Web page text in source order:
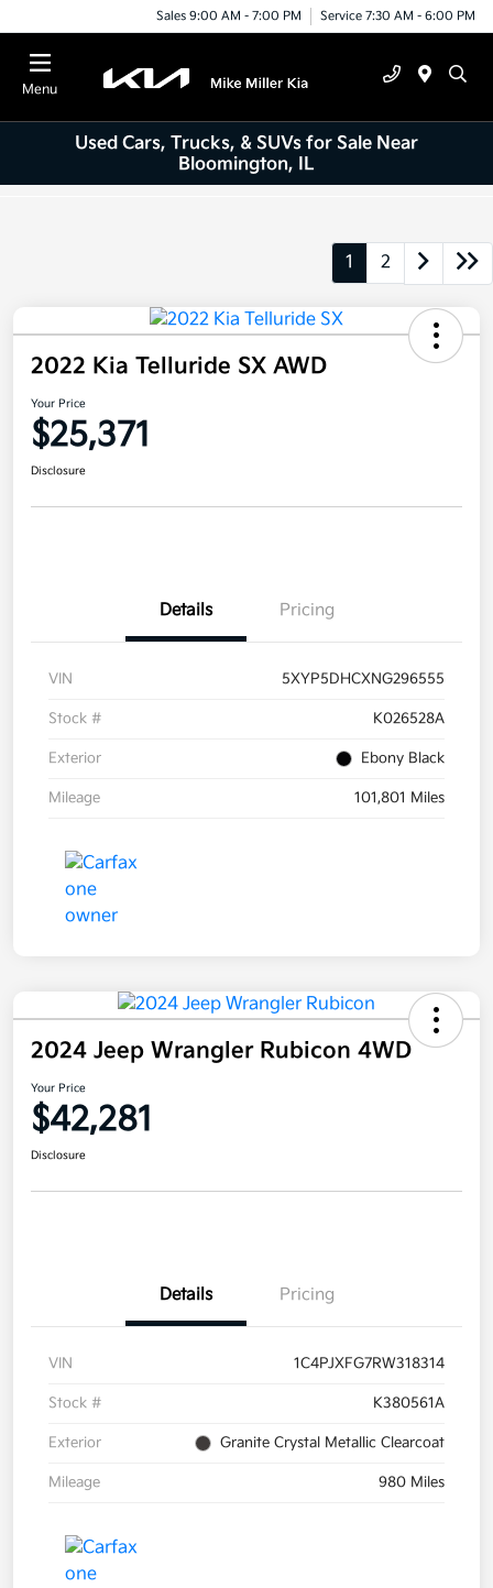
Sales 9:00 AM - 7:00 PM Service 7:30 AM - 6:00 PM
Menu
Used Cars, Trucks, & SUVs for Sale Near
Bloomington, IL
1 2
2022 Kia Telluride SX AWD
Your Price
$25,371
Disclosure
Details Pricing
VIN 5XYP5DHCXNG296555
Stock # K026528A
Exterior Ebony Black
Mileage 101,801 Miles
2024 Jeep Wrangler Rubicon 4WD
Your Price
$42,281
Disclosure
Details Pricing
VIN 1C4PJXFG7RW318314
Stock # K380561A
Exterior Granite Crystal Metallic Clearcoat
Mileage 980 Miles